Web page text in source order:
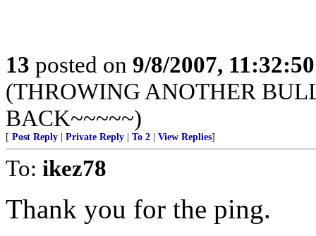
13 posted on 9/8/2007,
(THROWING ANOTHER
BACK~~~~~)
[ Post Reply Private Reply To 2 View Replies]
To: ikez78
Thank you for the ping.